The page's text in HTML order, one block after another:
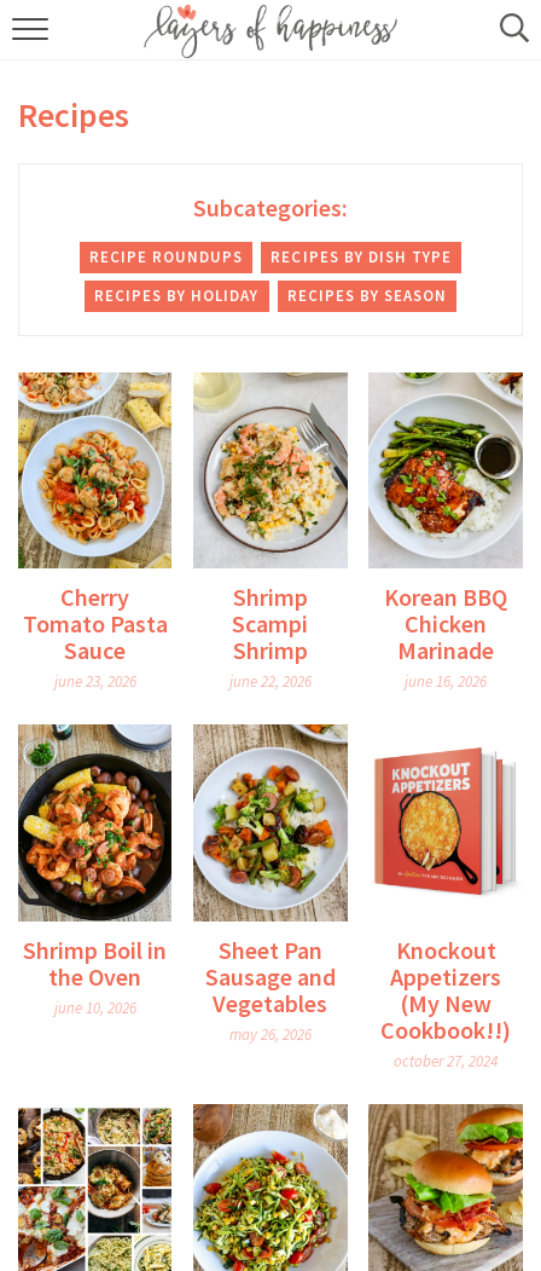
HOME
KITCHEN ESSENTIALS
BUY MY COOKBOOK
Recipes
Subcategories:
RECIPE ROUNDUPS
RECIPES BY DISH TYPE
RECIPES BY HOLIDAY
RECIPES BY SEASON
Cherry
Tomato Pasta
Sauce
june 23, 2026
Shrimp
Scampi
Shrimp
june 22, 2026
Korean BBQ
Chicken
Marinade
june 16, 2026
Shrimp Boil in
the Oven
june 10, 2026
Sheet Pan
Sausage and
Vegetables
may 26, 2026
Knockout
Appetizers
(My New
Cookbook!!)
october 27, 2024